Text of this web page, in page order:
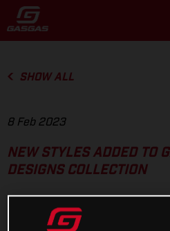
SHOW ALL
8 Feb 2023
NEW STYLES ADDED TO
DESIGNS COLLECTION